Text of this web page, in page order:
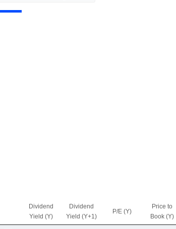
Dividend
Yield (Y)
Dividend
Yield (Y+1)
P/E (Y)
Price to
Book (Y)